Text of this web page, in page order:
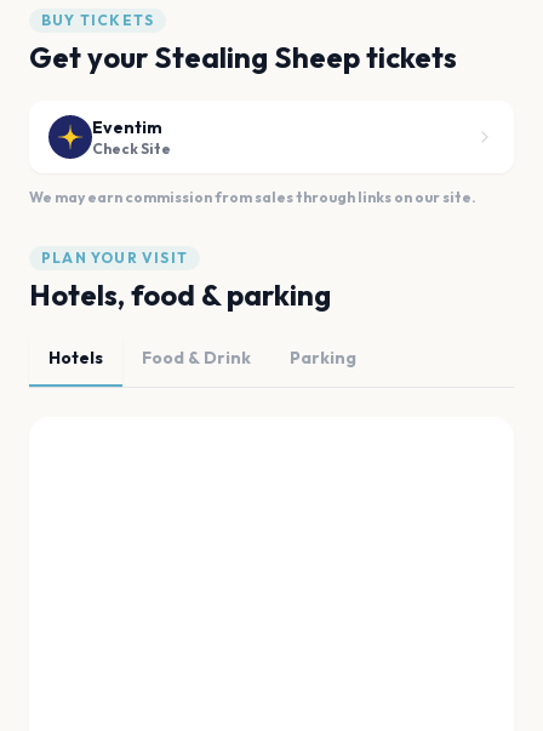
BUY TICKETS
Get your Stealing Sheep tickets
Eventim
Check Site
We may earn commission from sales through links on our site.
PLAN YOUR VISIT
Hotels, food & parking
Hotels Food & Drink Parking